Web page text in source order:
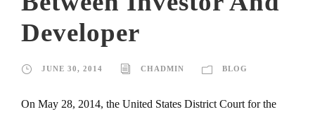
Developer
JUNE 30, 2014 CHADMIN BLOG
On May 28, 2014, the United States District Court for the